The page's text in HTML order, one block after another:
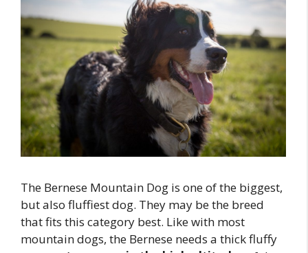
The Bernese Mountain Dog is one of the biggest,
but also fluffiest dog. They may be the breed
that fits this category best. Like with most
mountain dogs, the Bernese needs a thick fluffy